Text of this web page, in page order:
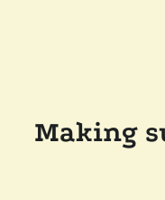
Making